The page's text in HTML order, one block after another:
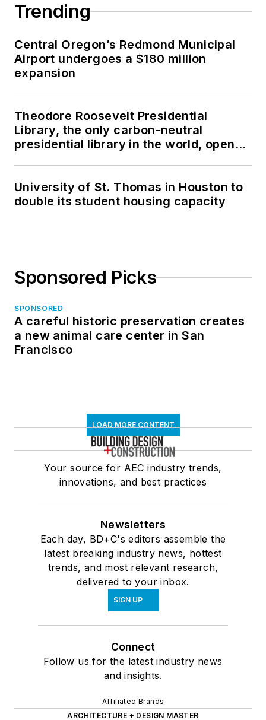
Trending
Central Oregon’s Redmond Municipal
Airport undergoes a $180 million
expansion
Theodore Roosevelt Presidential
Library, the only carbon-neutral
presidential library in the world, opens
University of St. Thomas in Houston to
double its student housing capacity
Sponsored Picks
SPONSORED
A careful historic preservation creates
a new animal care center in San
Francisco
LOAD MORE CONTENT
Your source for AEC industry trends,
innovations, and best practices
Newsletters
Each day, BD+C's editors assemble the
latest breaking industry news, hottest
trends, and most relevant research,
delivered to your inbox.
SIGN UP
Connect
Follow us for the latest industry news
and insights.
Affiliated Brands
ARCHITECTURE + DESIGN MASTER